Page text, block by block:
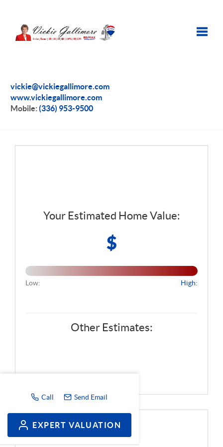
vickie@vickiegallimore.com
www.vickiegallimore.com
Mobile:(336) 953-9500
Call Send Email
EXPERT VALUATION
Your Estimated Home Value:
$
Low: High:
Other Estimates: